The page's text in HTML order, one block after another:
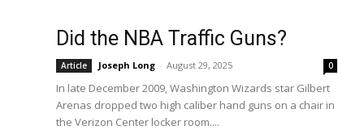
Did the NBA Traffic Guns?
Article Joseph Long - August 29, 2025 0
In late December 2009, Washington Wizards star Gilbert
Arenas dropped two high caliber hand guns on a chair in
the Verizon Center locker room....